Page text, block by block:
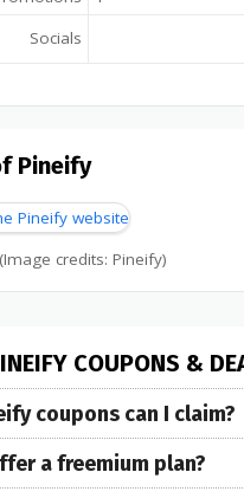
Socials
Pineify
credits: Pineify)
COUPONS &
coupons can I claim?
a freemium plan?